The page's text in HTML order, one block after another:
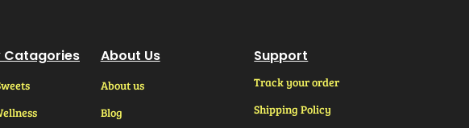
Catagories About Us
About us
Blog
Support
Track your order
Shipping Policy